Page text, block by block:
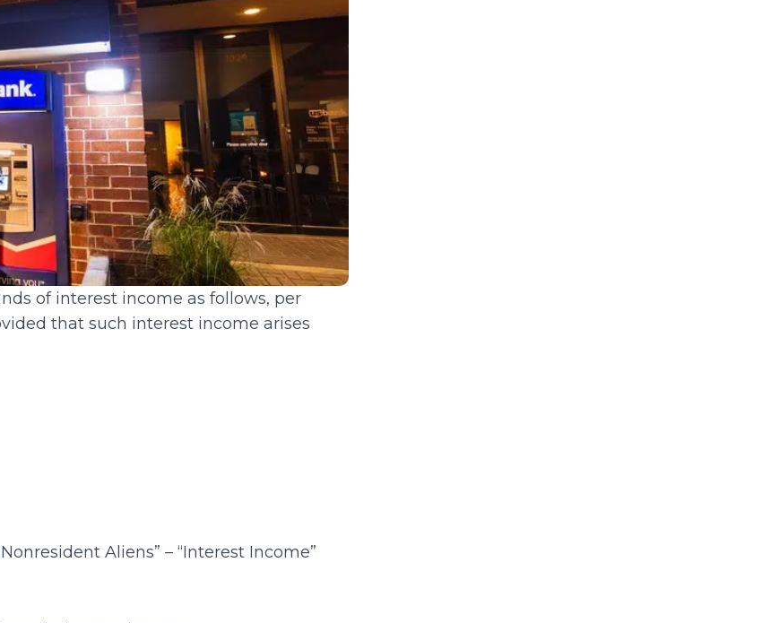
of interest income as follows, per
that such interest income arises
Aliens” – “Interest Income”